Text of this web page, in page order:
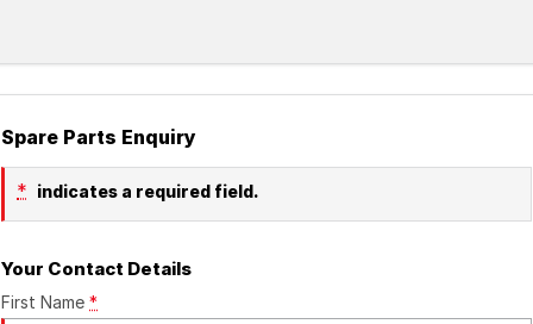
Spare Parts Enquiry
* indicates a required field.
Your Contact Details
First Name *